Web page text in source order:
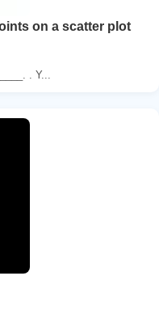
on a scatter plot
. Y...